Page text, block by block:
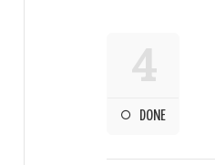
4
DONE